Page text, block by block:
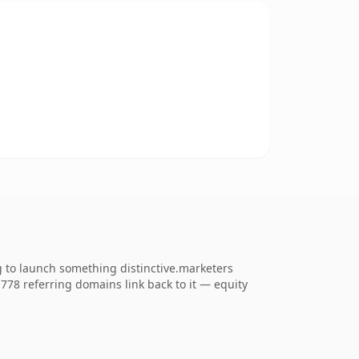
to launch something distinctive.marketers
referring domains link back to it — equity